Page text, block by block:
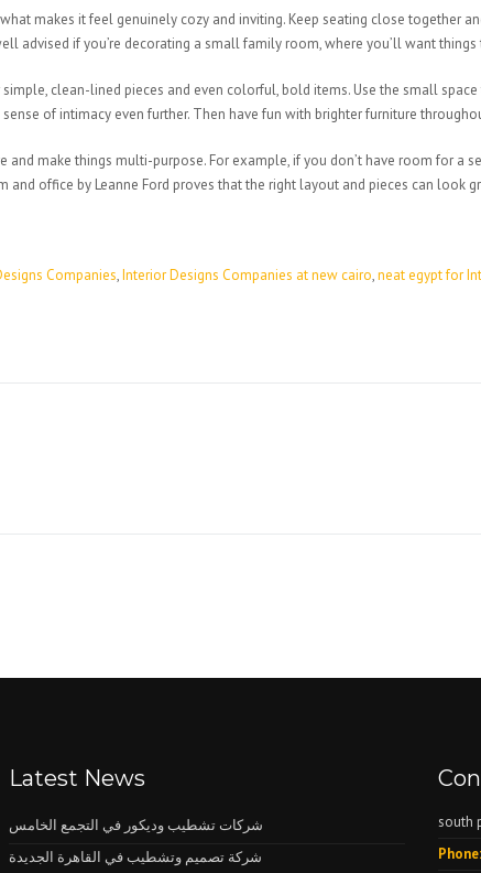
makes it feel genuinely cozy and inviting. Keep seating close together
advised if you’re decorating a small family room, where you’ll want
clean-lined pieces and even colorful, bold items. Use the small
of intimacy even further. Then have fun with brighter furniture
and make things multi-purpose. For example, if you don’t have room for a
office by Leanne Ford proves that the right layout and pieces can look
Companies,Interior Designs Companies at new cairo,neat egypt for
Latest News
شركات تشطيب وديكور في التجمع الخامس
شركة تصميم وتشطيب في القاهرة الجديدة
south
Phone: